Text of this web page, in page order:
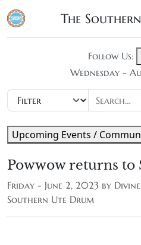
The
Follow Us:
Wednesday -
Powwow returns to
Friday - June 2, 2023 by
Southern Ute Drum
Upcoming Events /